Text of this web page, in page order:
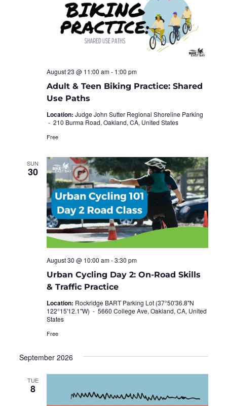
August 23 @ 11:00 am- 1:00 pm
Location: Judge John Sutter Regional Shoreline Parking
- 210 Burma Road, Oakland, CA, United States
Adult & Teen Biking Practice: Shared
Use Paths
Free
SUN
30
August 30 @ 10:00 am-3:30 pm
Location: Rockridge BART Parking Lot (37°50'36.8"N
122°15'12.1"W) - 5660 College Ave, Oakland, CA, United
States
Urban Cycling Day 2: On-Road Skills
& Traffic Practice
Free
September 2026
TUE
8